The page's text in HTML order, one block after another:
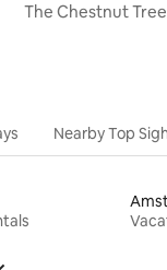
The Chestnut Tree
Nearby Top